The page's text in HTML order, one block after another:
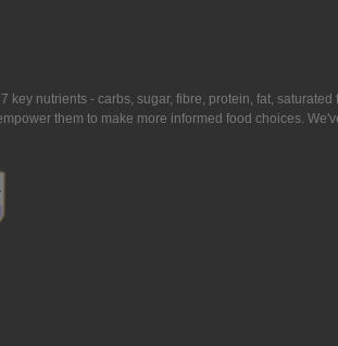
nutrients - carbs, sugar, fibre, protein, fat, saturated
them to make more informed food choices.